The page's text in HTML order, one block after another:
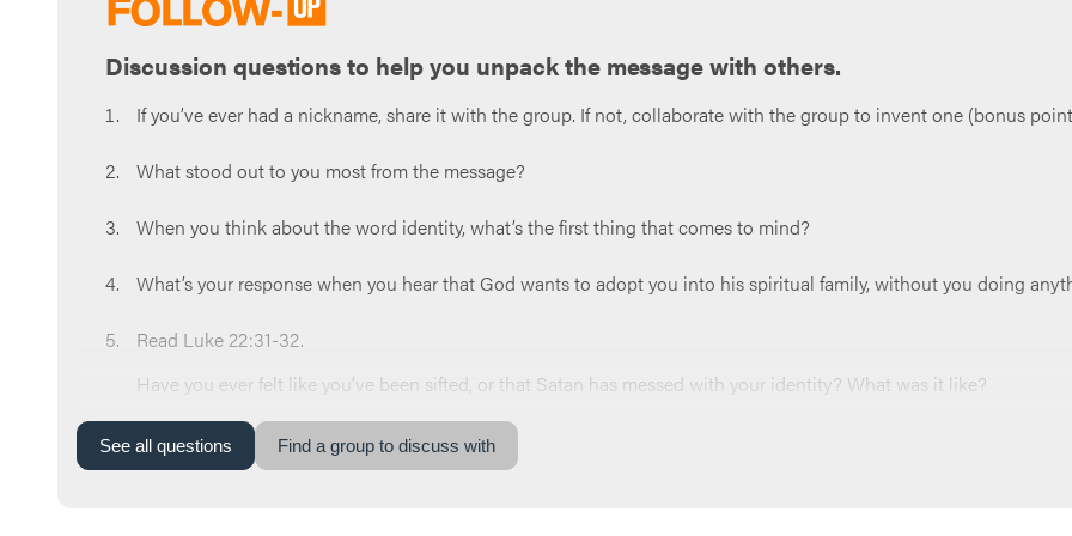
Discussion questions to help you unpack the message with others.
If you’ve ever had a nickname, share it with the group. If not, collaborate with the group to invent one (bonus
What stood out to you most from the message?
When you think about the word identity, what’s the first thing that comes to mind?
What’s your response when you hear that God wants to adopt you into his spiritual family, without you doing
Read Luke 22:31-32.
Have you ever felt like you’ve been sifted, or that Satan has messed with your identity? What was it like?
Why do you think Satan wants you to stay in our old identity instead of your new one in Jesus? (Want a little help?
your life?
See all questions Find a group to discuss with